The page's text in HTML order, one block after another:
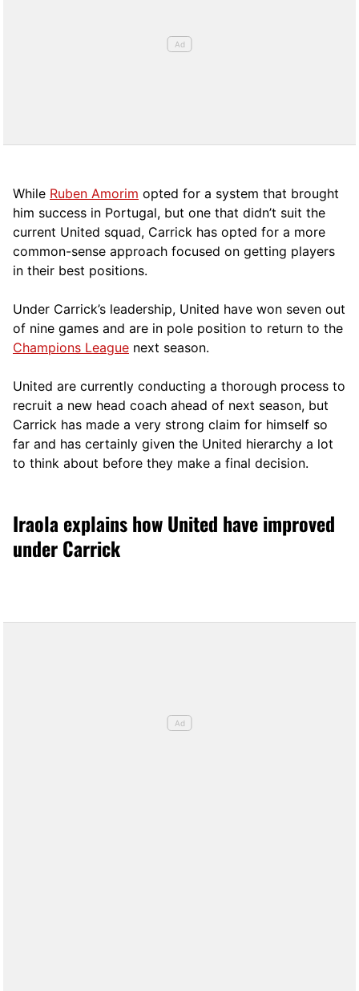
While Ruben Amorim opted for a system that brought
him success in Portugal, but one that didn’t suit the
current United squad, Carrick has opted for a more
common-sense approach focused on getting players
in their best positions.
Under Carrick’s leadership, United have won seven out
of nine games and are in pole position to return to the
Champions League next season.
United are currently conducting a thorough process to
recruit a new head coach ahead of next season, but
Carrick has made a very strong claim for himself so
far and has certainly given the United hierarchy a lot
to think about before they make a final decision.
Iraola explains how United have improved
under Carrick